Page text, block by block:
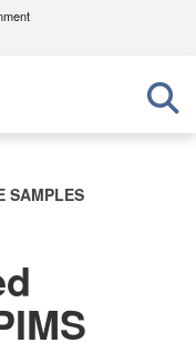
U.S.
in the United
Share sensitive
websites.
SAMPLES